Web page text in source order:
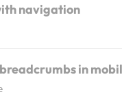
navigation
in